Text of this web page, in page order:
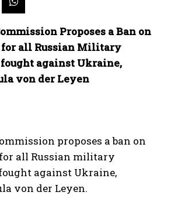
Proposes a Ban on
for all Russian Military
against Ukraine,
von der Leyen
proposes a ban on
all Russian military
against Ukraine,
von der Leyen.